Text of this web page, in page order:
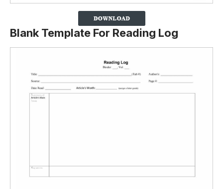
Blank Template For Reading Log